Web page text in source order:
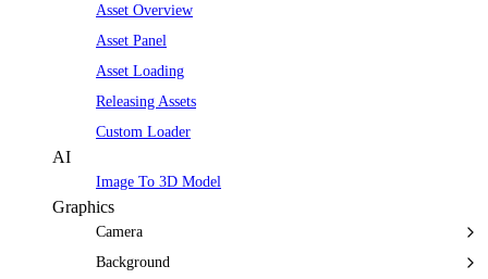
Asset Overview
Asset Panel
Asset Loading
Releasing Assets
Custom Loader
AI
Image To 3D Model
Graphics
Camera
Background